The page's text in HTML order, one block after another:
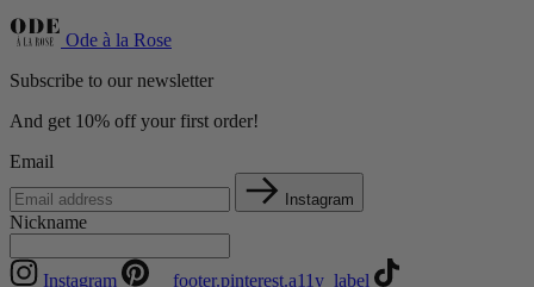
Ode à la Rose
Subscribe to our newsletter
And get 10% off your first order!
Email
Instagram
Nickname
Instagram
__footer.pinterest.a11y_label